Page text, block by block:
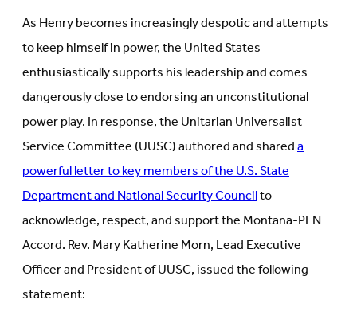
As Henry becomes increasingly despotic and attempts
to keep himself in power, the United States
enthusiastically supports his leadership and comes
dangerously close to endorsing an unconstitutional
power play. In response, the Unitarian Universalist
Service Committee (UUSC) authored and shareda
powerful letter to key members of the U.S. State
Department and National Security Councilto
acknowledge, respect, and support the Montana-PEN
Accord. Rev. Mary Katherine Morn, Lead Executive
Officer and President of UUSC, issued the following
statement: